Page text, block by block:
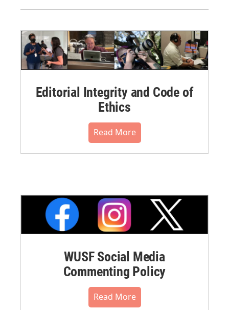
Editorial Integrity and Code of
Ethics
Read More
WUSF Social Media
Commenting Policy
Read More